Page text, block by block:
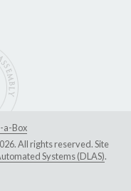
a-Box
All rights reserved. Site
Systems (DLAS).